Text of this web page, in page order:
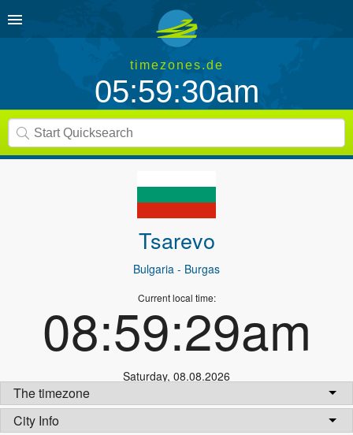
timezones.de
05:59:30am
Tsarevo
Bulgaria - Burgas
Current local time:
08:59:29am
Saturday, 08.08.2026
The timezone
City Info